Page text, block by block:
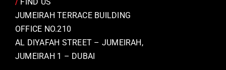
JUMEIRAH TERRACE BUILDING
OFFICE NO.210
AL DIYAFAH STREET – JUMEIRAH,
JUMEIRAH 1 – DUBAI